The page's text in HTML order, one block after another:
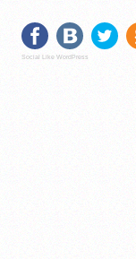
Social Like WordPress